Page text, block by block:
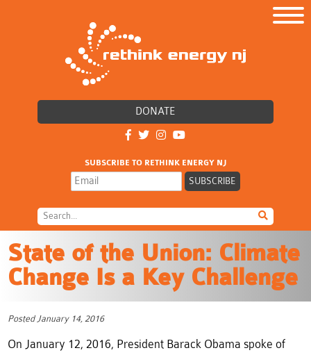
DONATE
SUBSCRIBE TO RETHINK ENERGY NJ
State of the Union: Climate
Change Is a Key Challenge
Posted January 14, 2016
On January 12, 2016, President Barack Obama spoke of